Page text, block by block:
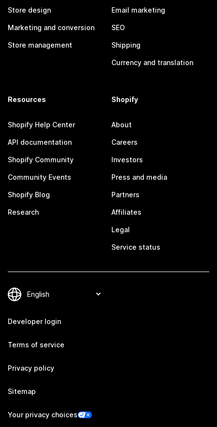
Store design
Marketing and conversion
Store management
Email marketing
SEO
Shipping
Currency and translation
Resources
Shopify Help Center
API documentation
Shopify Community
Community Events
Shopify Blog
Research
Shopify
About
Careers
Investors
Press and media
Partners
Affiliates
Legal
Service status
Developer login
Terms of service
Privacy policy
Sitemap
Your privacy choices